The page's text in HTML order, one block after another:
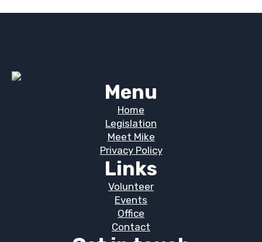
Menu
Home
Legislation
Meet Mike
Privacy Policy
Links
Volunteer
Events
Office
Contact